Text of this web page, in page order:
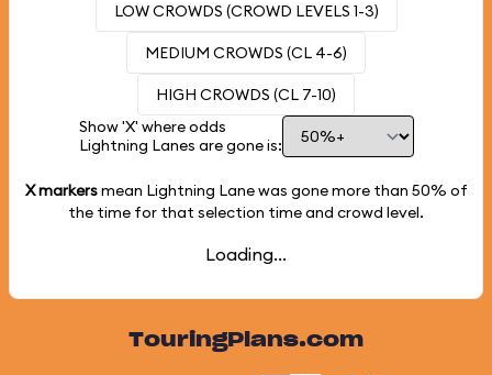
LOW CROWDS (CROWD LEVELS 1-3)
MEDIUM CROWDS (CL 4-6)
HIGH CROWDS (CL 7-10)
Show 'X' where odds
Lightning Lanes are gone is:
X markersmean Lightning Lane was gone more than 50% of
the time for that selection time and crowd level.
Loading...
TouringPlans.com